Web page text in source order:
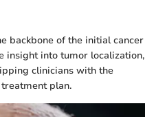
backbone of the initial cancer
insight into tumor localization,
clinicians with the
plan.